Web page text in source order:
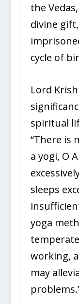
the
divine
cycle of
Lord
spiritual
“There is
a yogi, O
sleeps
yoga
working,
may